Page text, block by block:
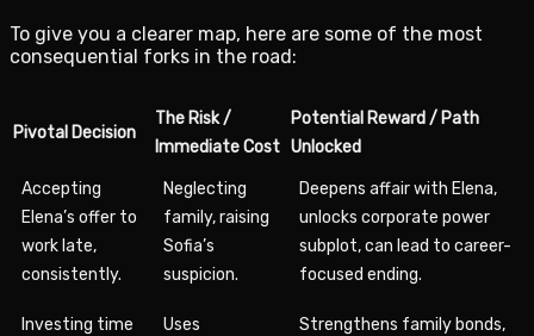
To give you a clearer map, here are some of the most
consequential forks in the road:
Pivotal Decision
The Risk /
Immediate Cost
Potential Reward / Path
Unlocked
Accepting
Elena’s offer to
work late,
consistently.
Neglecting
family, raising
Sofia’s
suspicion.
Deepens affair with Elena,
unlocks corporate power
subplot, can lead to career-
focused ending.
Investing time
Uses
Strengthens family bonds,